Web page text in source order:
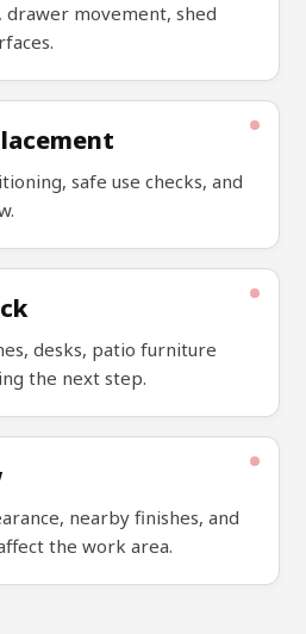
drawer movement, shed
safe use checks, and
desks, patio furniture
the next step.
nearby finishes, and
the work area.